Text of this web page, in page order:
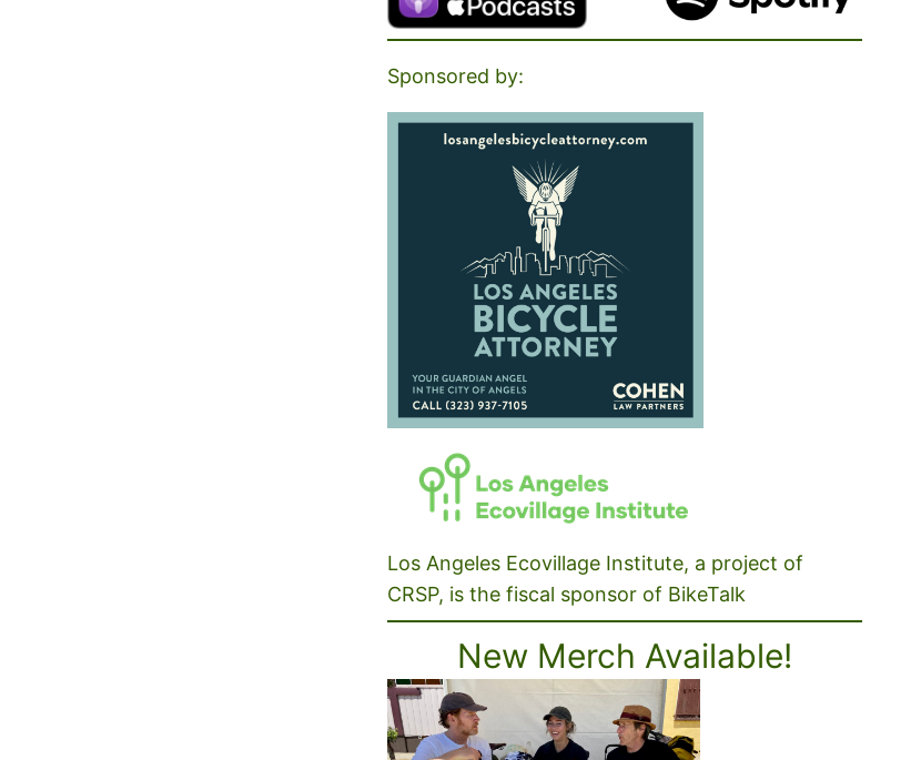
Sponsored by:
Los Angeles Ecovillage Institute, a project of
CRSP, is the fiscal sponsor of BikeTalk
New Merch Available!